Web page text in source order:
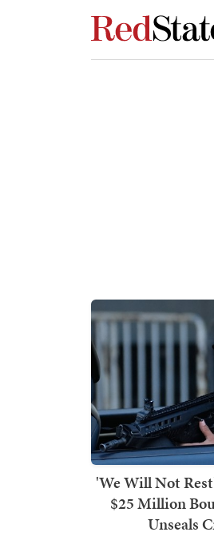
'We Will Not
$25 Million
Unseals